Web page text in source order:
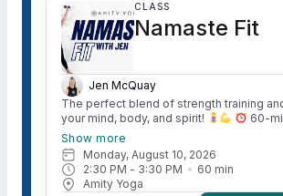
CLASS
Namaste Fit
Jen McQuay
The perfect blend of strength training
your mind, body, and spirit!
60-
combining equal parts
and
yoga stretch. Boost your strength and fitness
in a welcoming, no-pressure environment.
Show more
Monday, August 10, 2026
2:30 PM - 3:30 PM 60 min
Amity Yoga